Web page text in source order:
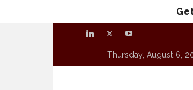
Thursday, August 6,